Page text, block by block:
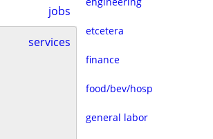
jobs
services
etcetera
finance
food/bev/hosp
general labor